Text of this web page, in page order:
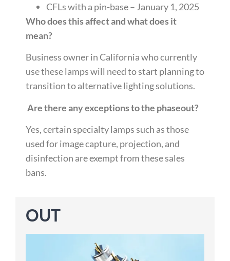
CFLs with a pin-base – January 1, 2025
Who does this affect and what does it
mean?
Business owner in California who currently
use these lamps will need to start planning to
transition to alternative lighting solutions.
Are there any exceptions to the phaseout?
Yes, certainspecialty lamps such as those
used for image capture, projection, and
disinfection are exempt from these sales
bans.
OUT